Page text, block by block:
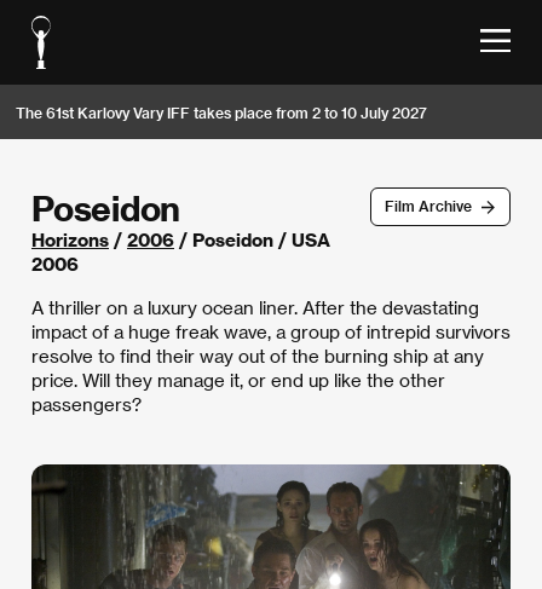
The 61st Karlovy Vary IFF takes place from 2 to 10 July 2027
Film Archive
Poseidon
Horizons / 2006 / Poseidon / USA
2006
A thriller on a luxury ocean liner. After the devastating
impact of a huge freak wave, a group of intrepid survivors
resolve to find their way out of the burning ship at any
price. Will they manage it, or end up like the other
passengers?